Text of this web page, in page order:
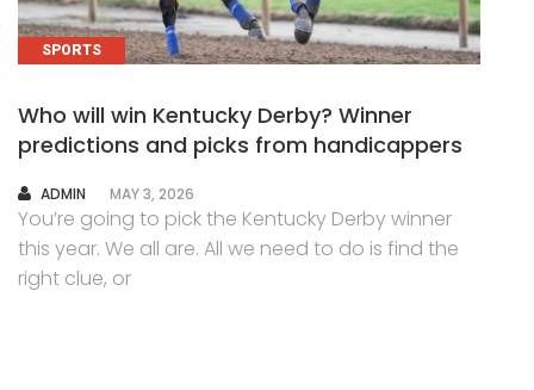
SPORTS
Who will win Kentucky Derby? Winner
predictions and picks from handicappers
AUTHOR
ADMIN MAY 3, 2026
You’re going to pick the Kentucky Derby winner
this year. We all are. All we need to do is find the
right clue, or